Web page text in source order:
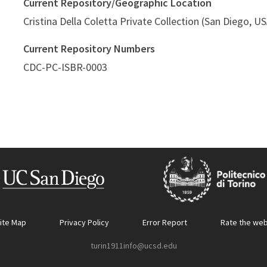
Current Repository/Geographic Location
Cristina Della Coletta Private Collection (San Diego,
Current Repository Numbers
CDC-PC-ISBR-0003
Map Privacy Policy Error Report Rate the
turin1911info@ucsd.edu